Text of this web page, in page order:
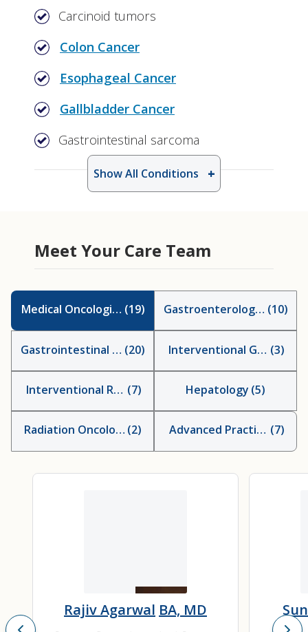
Carcinoid tumors
Colon Cancer
Esophageal Cancer
Gallbladder Cancer
Gastrointestinal sarcoma
Show All Conditions
Meet Your Care Team
Medical Oncologists(19) Gastroenterologists
(10)
Gastrointestinal Surgeons
(20) Interventional (3)
Interventional Radiologists
(7) Hepatology (5)
Radiation Oncologist
(2) Advanced Practice(7)
Rajiv Agarwal BA, MD